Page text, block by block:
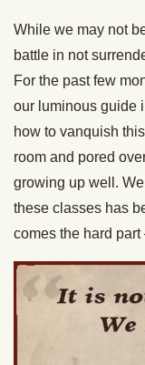
While we may not
battle in not
For the past few
our luminous guide
how to vanquish
room and pored
growing up well.
these classes has
comes the hard